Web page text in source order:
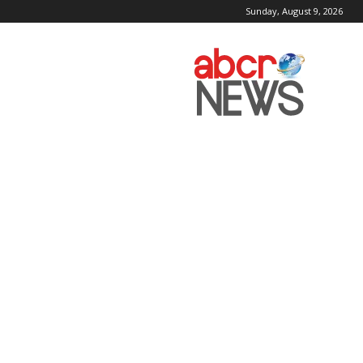
Sunday, August 9, 2026
AbcrNews